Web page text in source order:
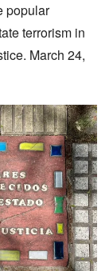
popular
terrorism in
March 24,